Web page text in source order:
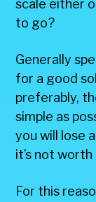
scale either
to go?
Generally
for a good
preferably,
simple as
you will lose
it’s not
For this